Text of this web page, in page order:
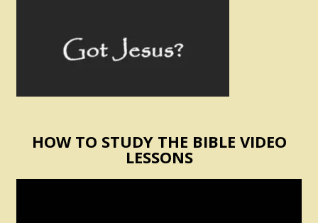
HOW TO STUDY THE BIBLE VIDEO
LESSONS